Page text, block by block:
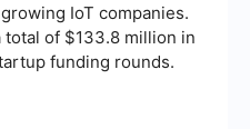
IoT companies.
total of $133.8 million in
funding rounds.